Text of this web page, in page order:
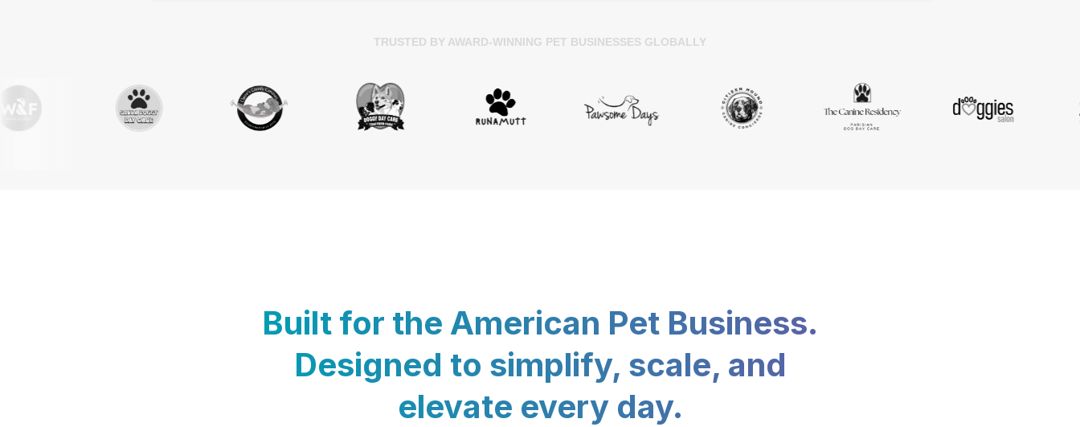
TRUSTED BY AWARD-WINNING PET BUSINESSES GLOBALLY
Built for the American Pet Business.
Designed to simplify, scale, and
elevate every day.